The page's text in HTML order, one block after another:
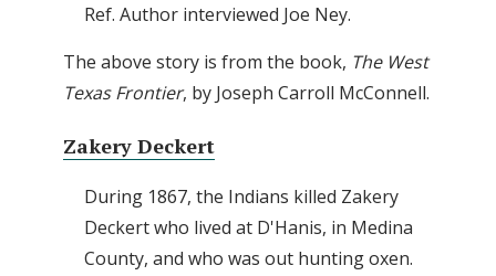
Ref. Author interviewed Joe Ney.
The above story is from the book, The West
Texas Frontier, by Joseph Carroll McConnell.
Zakery Deckert
During 1867, the Indians killed Zakery
Deckert who lived at D'Hanis, in Medina
County, and who was out hunting oxen.